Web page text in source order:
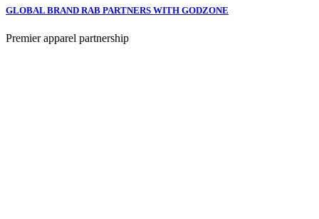
GLOBAL BRAND RAB PARTNERS WITH GODZONE
Premier apparel partnership